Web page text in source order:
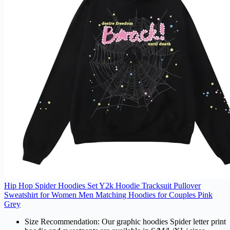
Hip Hop Spider Hoodies Set Y2k Hoodie Tracksuit Pullover
Sweatshirt for Women Men Matching Hoodies for Couples Pink
Grey
Size Recommendation: Our graphic hoodies Spider letter print